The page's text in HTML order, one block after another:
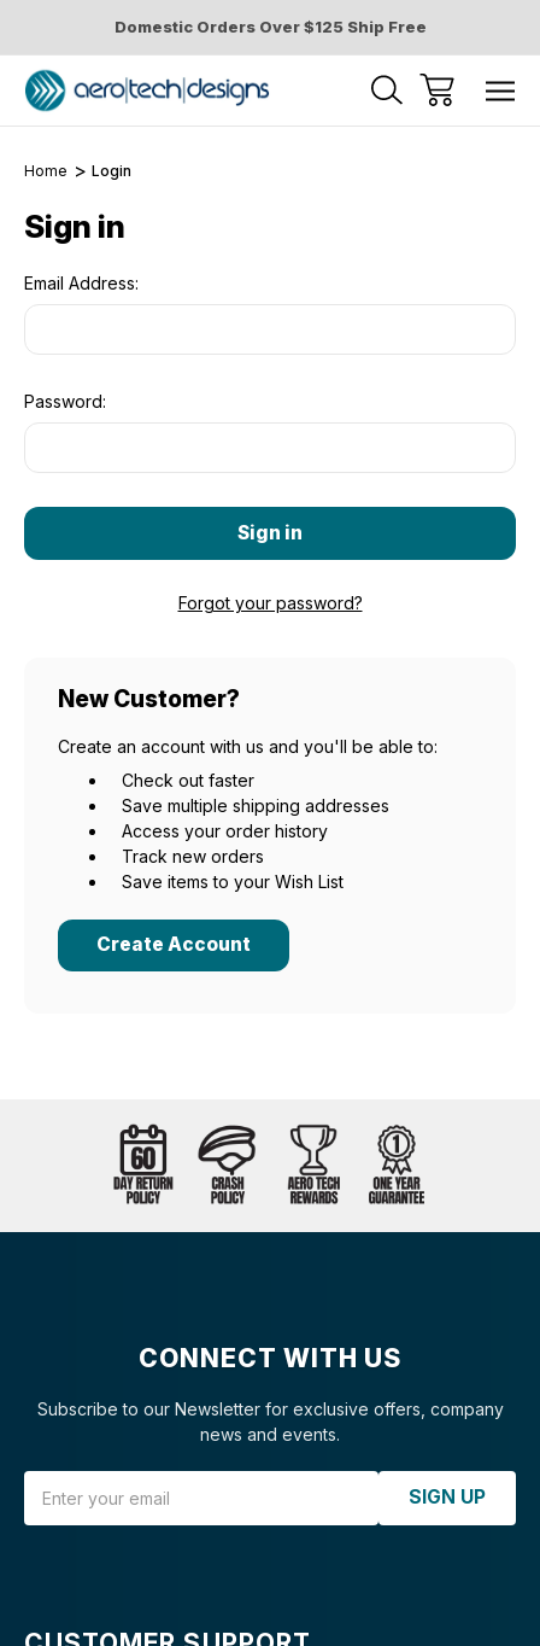
Domestic Orders Over $125 Ship Free
Home Login
Sign in
Email Address:
Password:
Forgot your password?
New Customer?
Create an account with us and you'll be able to:
Check out faster
Save multiple shipping addresses
Access your order history
Track new orders
Save items to your Wish List
Create Account
CONNECT WITH US
Subscribe to our Newsletter for exclusive offers, company
news and events.
SIGN UP